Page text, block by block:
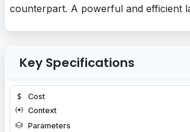
counterpart. A powerful and efficient
Key Specifications
Cost
Context
Parameters